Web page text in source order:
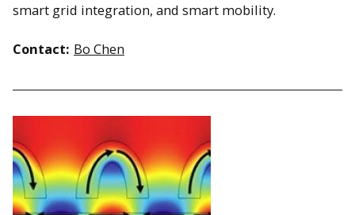
smart grid integration, and smart mobility.
Contact: Bo Chen